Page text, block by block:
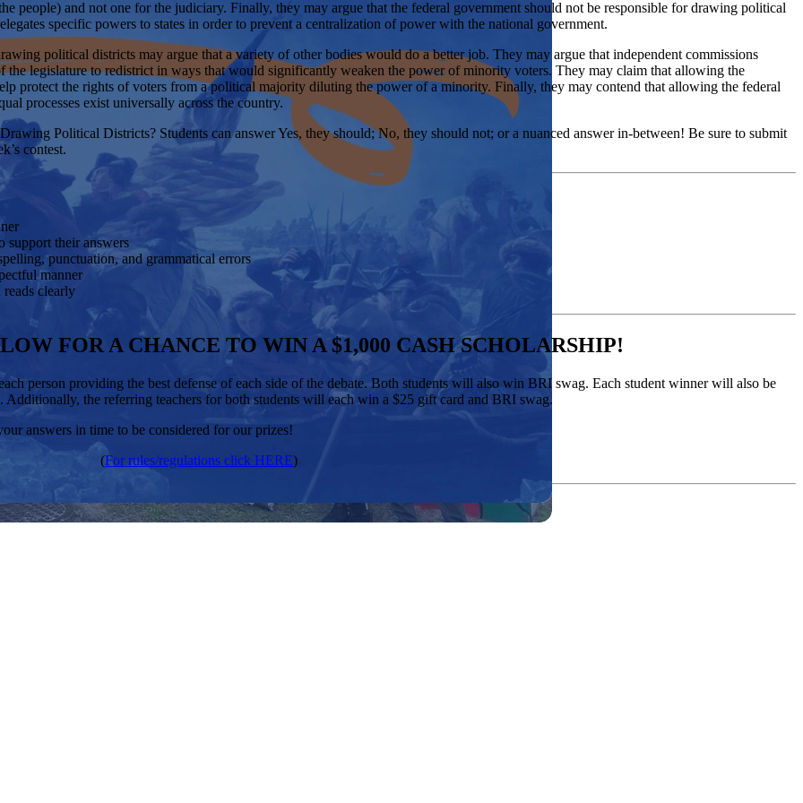
people) and not one for the judiciary. Finally, they may argue that the federal government should not be responsible for drawing political
specific powers to states in order to prevent a centralization of power with the national government.
political districts may argue that a variety of other bodies would do a better job. They may argue that independent commissions
the legislature to redistrict in ways that would significantly weaken the power of minority voters. They may claim that allowing the
protect the rights of voters from a political majority diluting the power of a minority. Finally, they may contend that allowing the federal
processes exist universally across the country.
Political Districts? Students can answer Yes, they should; No, they should not; or a nuanced answer in-between! Be sure to submit
contest.
support their answers
punctuation, and grammatical errors
manner
clearly
FOR A CHANCE TO WIN A $1,000 CASH SCHOLARSHIP!
person providing the best defense of each side of the debate. Both students will also win BRI swag. Each student winner will also be
the referring teachers for both students will each win a $25 gift card and BRI swag.
answers in time to be considered for our prizes!
(For rules/regulations click HERE)